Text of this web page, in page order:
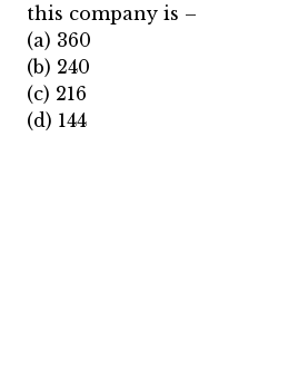
this company is –
(a) 360
(b) 240
(c) 216
(d) 144